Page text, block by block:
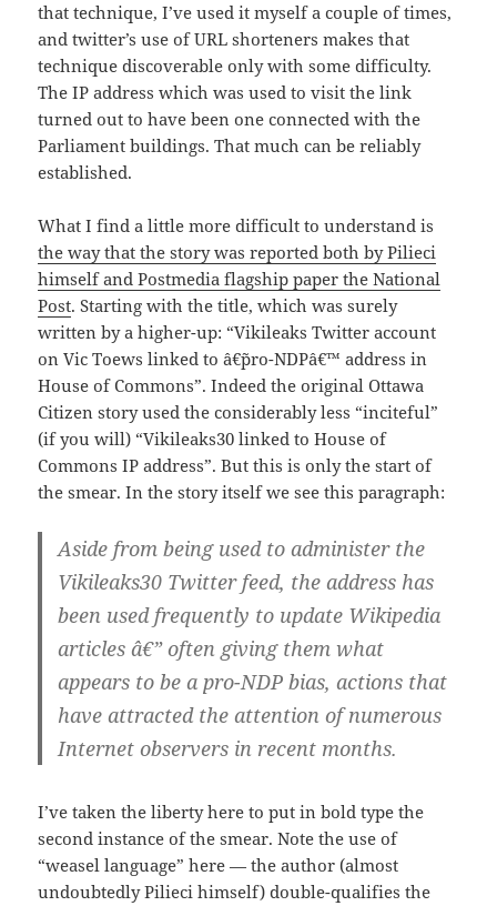
that technique, I’ve used it myself a couple of times,
and twitter’s use of URL shorteners makes that
technique discoverable only with some difficulty.
The IP address which was used to visit the link
turned out to have been one connected with the
Parliament buildings. That much can be reliably
established.
What I find a little more difficult to understand is
the way that the story was reported both by Pilieci
himself and Postmedia flagship paper the National
Post. Starting with the title, which was surely
written by a higher-up: “Vikileaks Twitter account
on Vic Toews linked to â€˜pro-NDPâ€™ address in
House of Commons”. Indeed the original Ottawa
Citizen story used the considerably less “inciteful”
(if you will) “Vikileaks30 linked to House of
Commons IP address”. But this is only the start of
the smear. In the story itself we see this paragraph:
Aside from being used to administer the
Vikileaks30 Twitter feed, the address has
been used frequently to update Wikipedia
articles â€”often giving them what
appears to be a pro-NDP bias, actions that
have attracted the attention of numerous
Internet observers in recent months.
I’ve taken the liberty here to put in bold type the
second instance of the smear. Note the use of
“weasel language” here — the author (almost
undoubtedly Pilieci himself) double-qualifies the